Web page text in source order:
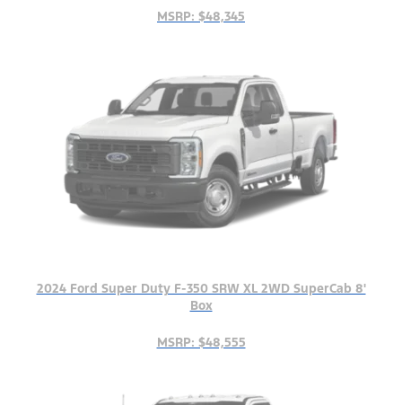
MSRP: $48,345
2024 Ford Super Duty F-350 SRW XL 2WD SuperCab 8'
Box
MSRP: $48,555